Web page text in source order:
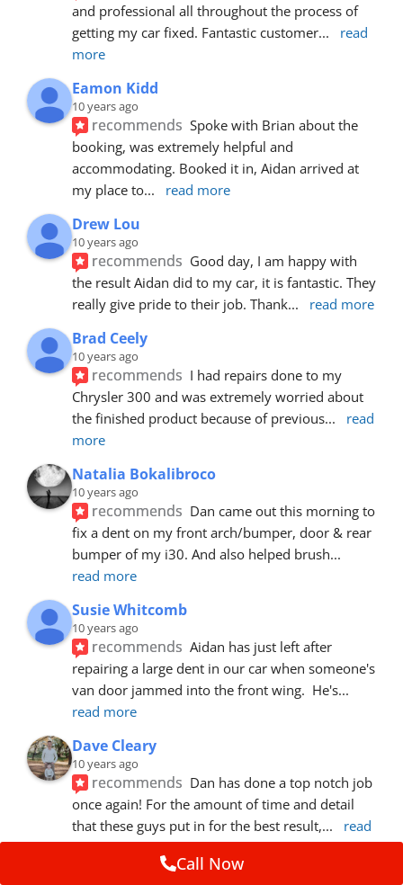
and professional all throughout the process of
getting my car fixed. Fantastic customer...
read
more
Eamon Kidd
10 years ago
recommends Spoke with Brian about the
booking, was extremely helpful and
accommodating. Booked it in, Aidan arrived at
my place to... read more
Drew Lou
10 years ago
recommends Good day, I am happy with
the result Aidan did to my car, it is fantastic. They
really give pride to their job. Thank... read more
Brad Ceely
10 years ago
recommends I had repairs done to my
Chrysler 300 and was extremely worried about
the finished product because of previous...
read
more
Natalia Bokalibroco
10 years ago
recommends Dan came out this morning to
fix a dent on my front arch/bumper, door & rear
bumper of my i30. And also helped brush
read more
Susie Whitcomb
10 years ago
recommends Aidan has just left after
repairing a large dent in our car when someone's
van door jammed into the front wing.  He's
read more
Dave Cleary
10 years ago
recommends Dan has done a top notch job
once again! For the amount of time and detail
that these guys put in for the best result,...
read
more
Call Now